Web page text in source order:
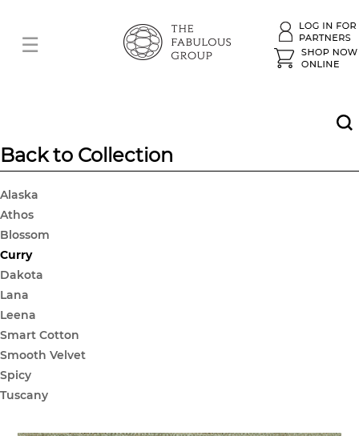
Back to Collection
Alaska
Athos
Blossom
Curry
Dakota
Lana
Leena
Smart Cotton
Smooth Velvet
Spicy
Tuscany